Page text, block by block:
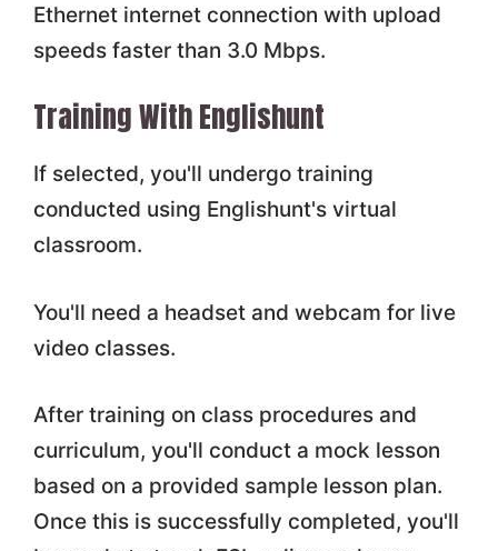
Ethernet internet connection with upload
speeds faster than 3.0 Mbps.
Training With Englishunt
If selected, you'll undergo training
conducted using Englishunt's virtual
classroom.
You'll need a headset and webcam for live
video classes.
After training on class procedures and
curriculum, you'll conduct a mock lesson
based on a provided sample lesson plan.
Once this is successfully completed, you'll